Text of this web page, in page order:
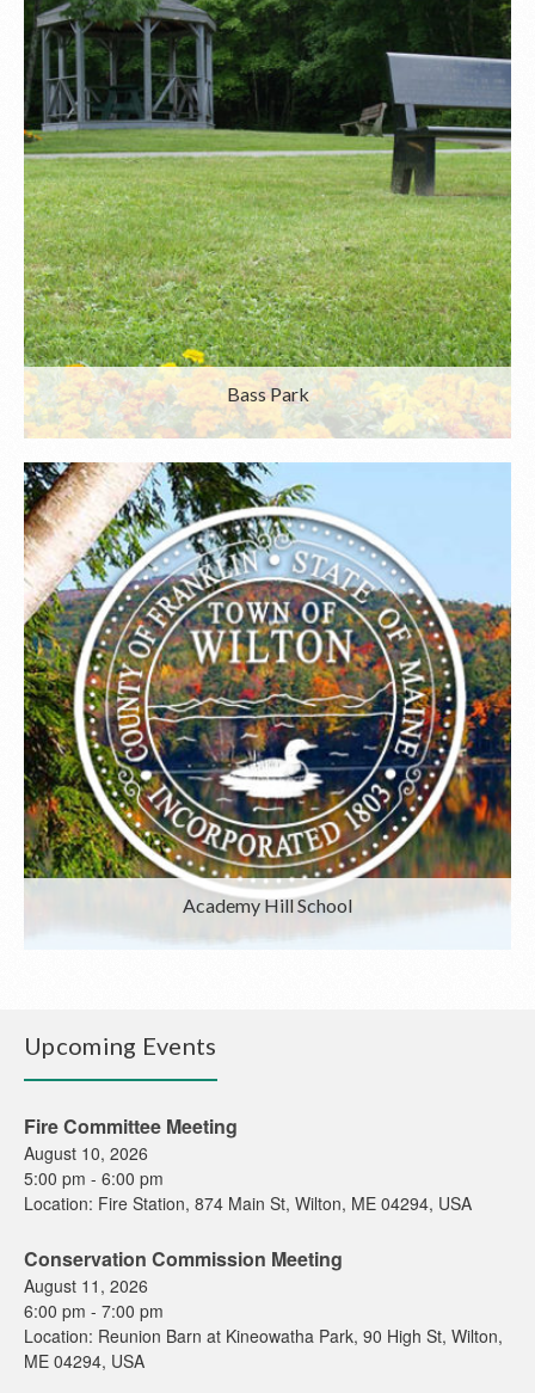
Bass Park
Academy Hill School
Upcoming Events
Fire Committee Meeting
August 10, 2026
5:00 pm - 6:00 pm
Location: Fire Station, 874 Main St, Wilton, ME 04294, USA
Conservation Commission Meeting
August 11, 2026
6:00 pm - 7:00 pm
Location: Reunion Barn at Kineowatha Park, 90 High St, Wilton,
ME 04294, USA